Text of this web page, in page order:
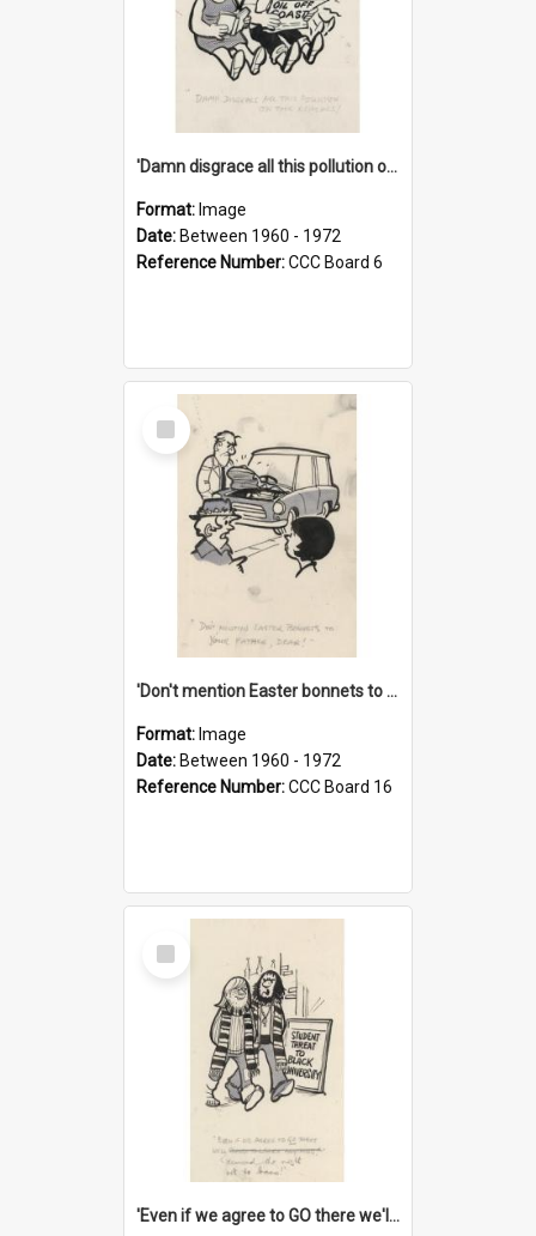
'Damn disgrace all this pollution on the beaches!'
Format: Image
Date: Between 1960 - 1972
Reference Number:CCC Board 6
Select
Item
'Don't mention Easter bonnets to your Father, dear!'
Format: Image
Date: Between 1960 - 1972
Reference Number:CCC Board 16
Select
Item
'Even if we agree to GO there we'll demand the right not to learn!'